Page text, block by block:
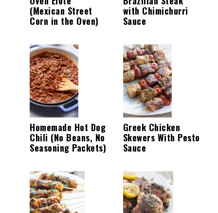
(Mexican Street
Corn in the Oven)
with Chimichurri
Sauce
Homemade Hot Dog
Chili (No Beans, No
Seasoning Packets)
Greek Chicken
Skewers With Pesto
Sauce